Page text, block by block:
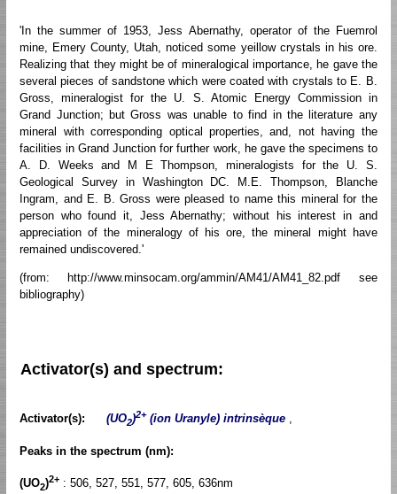
'In the summer of 1953, Jess Abernathy, operator of the Fuemrol
mine, Emery County, Utah, noticed some yeillow crystals in his ore.
Realizing that they might be of mineralogical importance, he gave the
several pieces of sandstone which were coated with crystals to E. B.
Gross, mineralogist for the U. S. Atomic Energy Commission in
Grand Junction; but Gross was unable to find in the literature any
mineral with corresponding optical properties, and, not having the
facilities in Grand Junction for further work, he gave the specimens to
A. D. Weeks and M E Thompson, mineralogists for the U. S.
Geological Survey in Washington DC. M.E. Thompson, Blanche
Ingram, and E. B. Gross were pleased to name this mineral for the
person who found it, Jess Abernathy; without his interest in and
appreciation of the mineralogy of his ore, the mineral might have
remained undiscovered.'
(from: http://www.minsocam.org/ammin/AM41/AM41_82.pdf see
bibliography)
Activator(s) and spectrum:
Activator(s): (UO2)2+(ion Uranyle) intrinsèque ,
Peaks in the spectrum (nm):
(UO2)2+ : 506, 527, 551, 577, 605, 636nm